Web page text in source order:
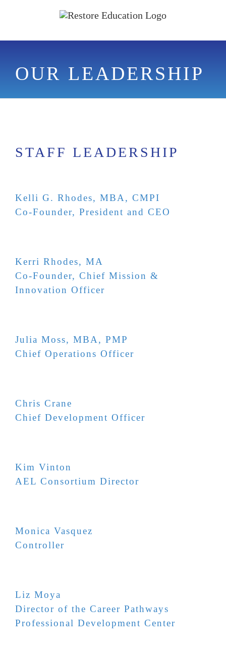
OUR LEADERSHIP
STAFF LEADERSHIP
Kelli G. Rhodes, MBA, CMPI
Co-Founder, President and CEO
Kerri Rhodes, MA
Co-Founder, Chief Mission &
Innovation Officer
Julia Moss, MBA, PMP
Chief Operations Officer
Chris Crane
Chief Development Officer
Kim Vinton
AEL Consortium Director
Monica Vasquez
Controller
Liz Moya
Director of the Career Pathways
Professional Development Center